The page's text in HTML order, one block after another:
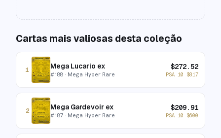
Cartas mais valiosas desta coleção
1 Mega Lucario ex
#188 · Mega Hyper Rare
$272.52
PSA 10 $817
2 Mega Gardevoir ex
#187 · Mega Hyper Rare
$209.91
PSA 10 $600